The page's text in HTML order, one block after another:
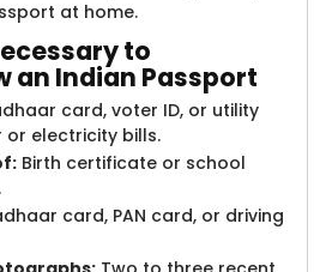
at home.
to
an Indian Passport
card, voter ID, or utility
or electricity bills.
Birth certificate or school
card, PAN card, or driving